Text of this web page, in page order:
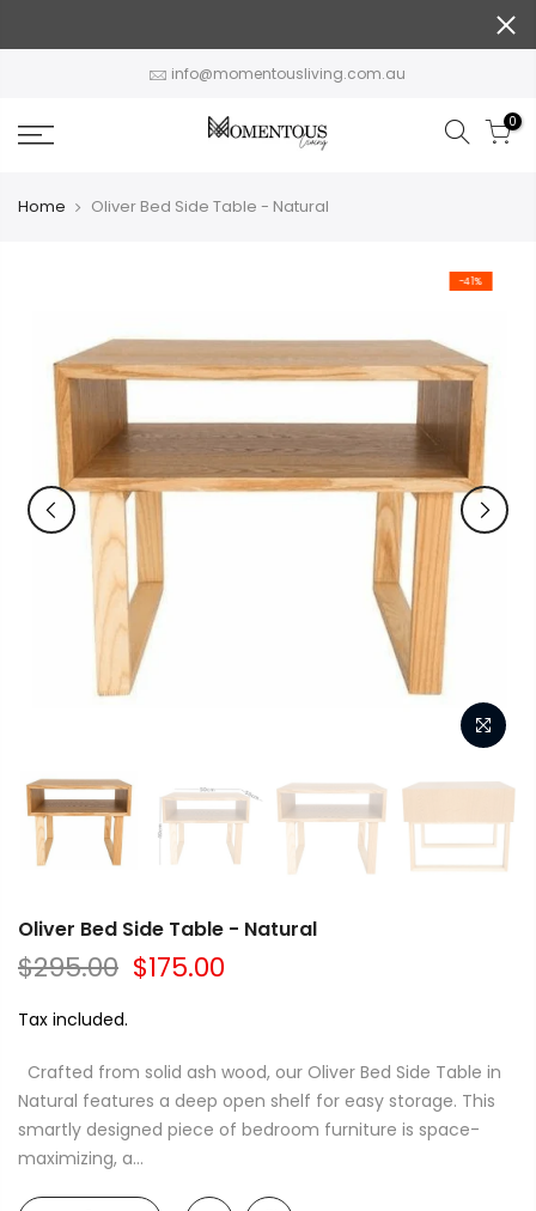
info@momentousliving.com.au
0
Home Oliver Bed Side Table - Natural
-41%
Oliver Bed Side Table - Natural
$295.00 $175.00
Tax included.
Crafted from solid ash wood, our Oliver Bed Side Table in
Natural features a deep open shelf for easy storage. This
smartly designed piece of bedroom furniture is space-
maximizing, a...